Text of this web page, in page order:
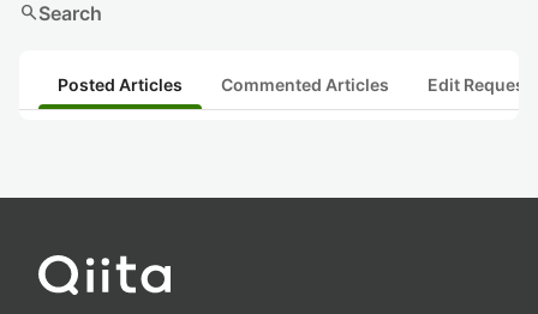
searchSearch
Posted Articles Commented Articles Edit